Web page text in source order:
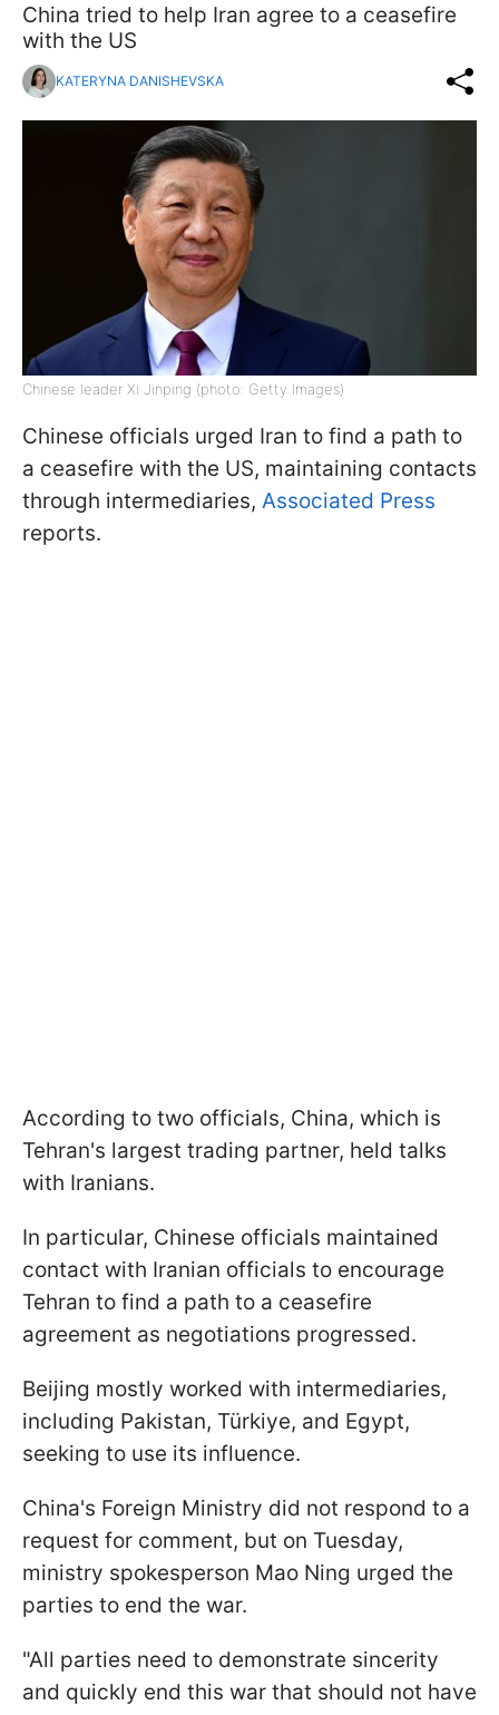
China tried to help Iran agree to a ceasefire
with the US
KATERYNA DANISHEVSKA
Chinese leader Xi Jinping (photo: Getty Images)
Chinese officials urged Iran to find a path to
a ceasefire with the US, maintaining contacts
through intermediaries, Associated Press
reports.
According to two officials, China, which is
Tehran's largest trading partner, held talks
with Iranians.
In particular, Chinese officials maintained
contact with Iranian officials to encourage
Tehran to find a path to a ceasefire
agreement as negotiations progressed.
Beijing mostly worked with intermediaries,
including Pakistan, Türkiye, and Egypt,
seeking to use its influence.
China's Foreign Ministry did not respond to a
request for comment, but on Tuesday,
ministry spokesperson Mao Ning urged the
parties to end the war.
"All parties need to demonstrate sincerity
and quickly end this war that should not have